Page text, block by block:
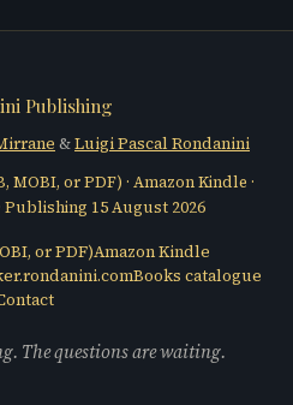
Publishing
&Luigi Pascal Rondanini
MOBI, or PDF) · Amazon Kindle ·
Publishing 15 August 2026
or PDF)Amazon Kindle
Books catalogue
The questions are waiting.